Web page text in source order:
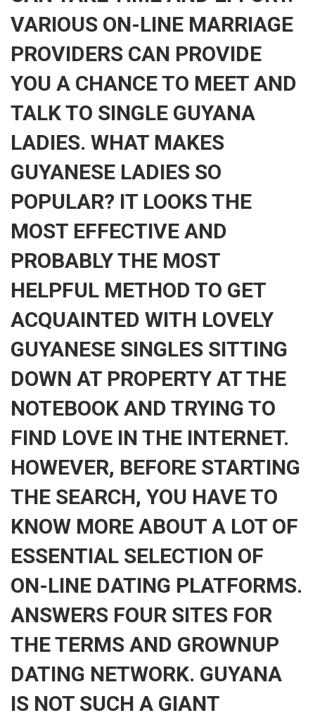
VARIOUS ON-LINE MARRIAGE
PROVIDERS CAN PROVIDE
YOU A CHANCE TO MEET AND
TALK TO SINGLE GUYANA
LADIES. WHAT MAKES
GUYANESE LADIES SO
POPULAR? IT LOOKS THE
MOST EFFECTIVE AND
PROBABLY THE MOST
HELPFUL METHOD TO GET
ACQUAINTED WITH LOVELY
GUYANESE SINGLES SITTING
DOWN AT PROPERTY AT THE
NOTEBOOK AND TRYING TO
FIND LOVE IN THE INTERNET.
HOWEVER, BEFORE STARTING
THE SEARCH, YOU HAVE TO
KNOW MORE ABOUT A LOT OF
ESSENTIAL SELECTION OF
ON-LINE DATING PLATFORMS.
ANSWERS FOUR SITES FOR
THE TERMS AND GROWNUP
DATING NETWORK. GUYANA
IS NOT SUCH A GIANT